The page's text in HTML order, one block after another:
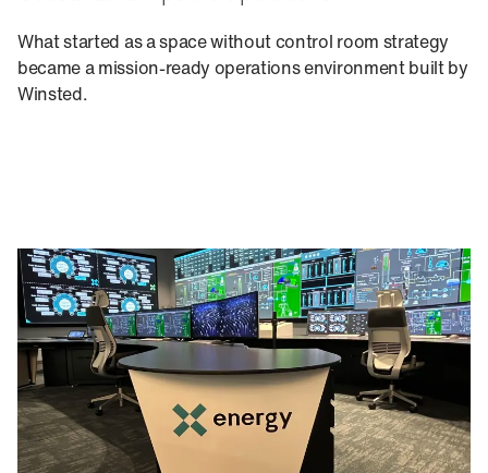
What started as a space without control room strategy
became a mission-ready operations environment built by
Winsted.